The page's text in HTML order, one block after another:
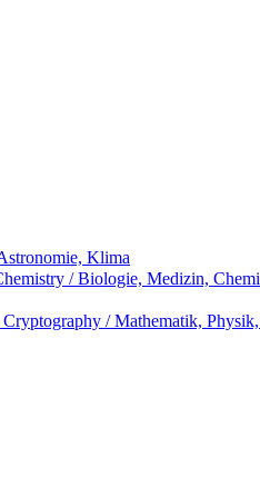
Klima
/ Biologie, Medizin,
/ Mathematik,